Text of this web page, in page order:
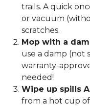
trails. A quick
or vacuum
scratches.
Mop with a
use a damp (not
warranty-
needed!
Wipe up spills
from a hot cup